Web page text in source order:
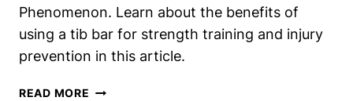
Phenomenon. Learn about the benefits of
using a tib bar for strength training and injury
prevention in this article.
READ MORE TIB